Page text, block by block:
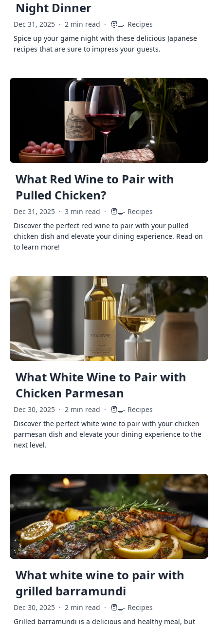
Night Dinner
Dec 31, 2025 · 2 min read · 🧑‍🍳 Recipes
Spice up your game night with these delicious Japanese
recipes that are sure to impress your guests.
What Red Wine to Pair with
Pulled Chicken?
Dec 31, 2025 · 3 min read · 🧑‍🍳 Recipes
Discover the perfect red wine to pair with your pulled
chicken dish and elevate your dining experience. Read on
to learn more!
What White Wine to Pair with
Chicken Parmesan
Dec 30, 2025 · 2 min read · 🧑‍🍳 Recipes
Discover the perfect white wine to pair with your chicken
parmesan dish and elevate your dining experience to the
next level.
What white wine to pair with
grilled barramundi
Dec 30, 2025 · 2 min read · 🧑‍🍳 Recipes
Grilled barramundi is a delicious and healthy meal, but